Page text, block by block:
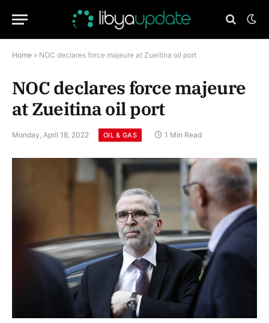
Home » NOC declares force majeure at Zueitina oil port
NOC declares force majeure
at Zueitina oil port
Monday, April 18, 2022 OIL & GAS 1 Min Read